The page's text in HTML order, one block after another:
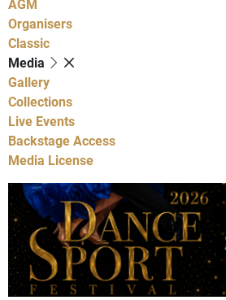
AGM
Organisers
Classic
Media
Gallery
Collections
Live Events
Backstage Access
Media License